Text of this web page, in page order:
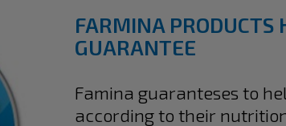
FARMINA PRODUCTS
GUARANTEE​
Famina guaranteses to
according to their